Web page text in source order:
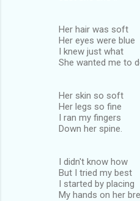
Her hair was soft
Her eyes were blue
I knew just what
She wanted me to
Her skin so soft
Her legs so fine
I ran my fingers
Down her spine.
I didn't know how
But I tried my best
I started by placing
My hands on her